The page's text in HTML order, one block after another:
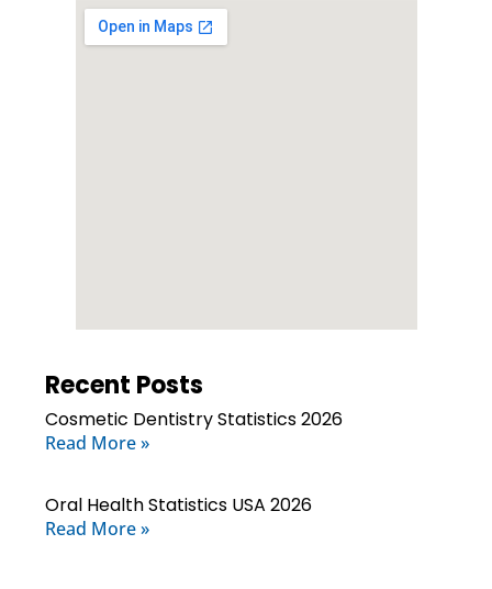
Recent Posts
Cosmetic Dentistry Statistics 2026
Read More »
Oral Health Statistics USA 2026
Read More »